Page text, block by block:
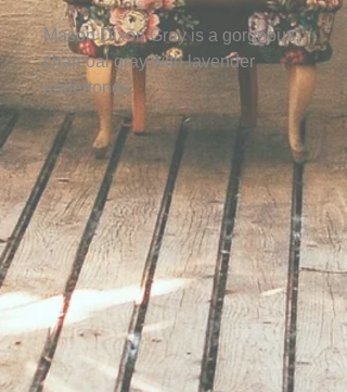
Mason Dixon Gray is a gorgeous,
charcoal gray with lavender
undertones.